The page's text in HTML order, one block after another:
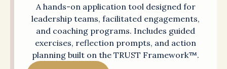
A hands-on application tool designed for
leadership teams, facilitated engagements,
and coaching programs. Includes guided
exercises, reflection prompts, and action
planning built on the TRUST Framework™.